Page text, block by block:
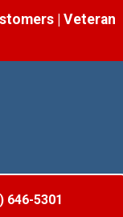
| Veteran
646-5301